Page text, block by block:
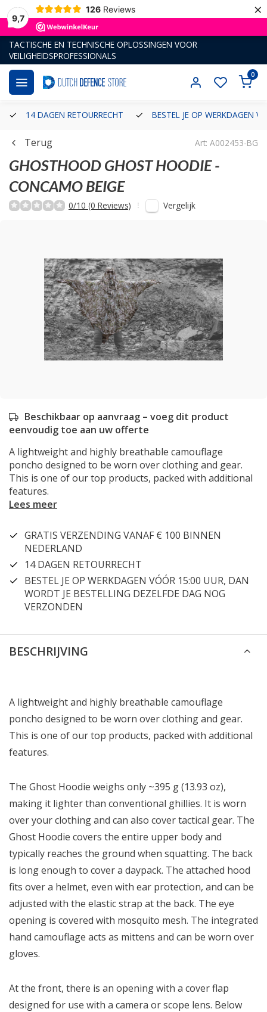
9,7
126 Reviews ×
TACTISCHE EN TECHNISCHE OPLOSSINGEN VOOR
VEILIGHEIDSPROFESSIONALS
0
14 DAGEN RETOURRECHT BESTEL JE OP WERKDAGEN
Terug Art: A002453-BG
GHOSTHOOD GHOST HOODIE -
CONCAMO BEIGE
0/10 (0 Reviews) Vergelijk
Beschikbaar op aanvraag – voeg dit product
eenvoudig toe aan uw offerte
A lightweight and highly breathable camouflage
poncho designed to be worn over clothing and gear.
This is one of our top products, packed with additional
features.
Lees meer
GRATIS VERZENDING VANAF € 100 BINNEN
NEDERLAND
14 DAGEN RETOURRECHT
BESTEL JE OP WERKDAGEN VÓÓR 15:00 UUR, DAN
WORDT JE BESTELLING DEZELFDE DAG NOG
VERZONDEN
BESCHRIJVING
A lightweight and highly breathable camouflage
poncho designed to be worn over clothing and gear.
This is one of our top products, packed with additional
features.
The Ghost Hoodie weighs only ~395 g (13.93 oz),
making it lighter than conventional ghillies. It is worn
over your clothing and can also cover tactical gear. The
Ghost Hoodie covers the entire upper body and
typically reaches the ground when squatting. The back
is long enough to cover a daypack. The attached hood
fits over a helmet, even with ear protection, and can be
adjusted with the elastic strap at the back. The eye
opening is covered with mosquito mesh. The integrated
hand camouflage acts as mittens and can be worn over
gloves.
At the front, there is an opening with a cover flap
designed for use with a camera or scope lens. Below